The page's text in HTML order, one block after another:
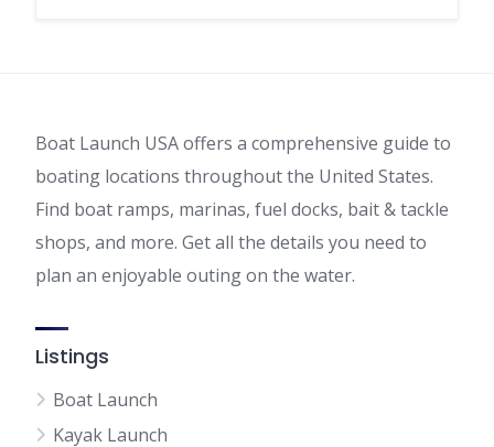
Boat Launch USA offers a comprehensive guide to
boating locations throughout the United States.
Find boat ramps, marinas, fuel docks, bait & tackle
shops, and more. Get all the details you need to
plan an enjoyable outing on the water.
Listings
Boat Launch
Kayak Launch